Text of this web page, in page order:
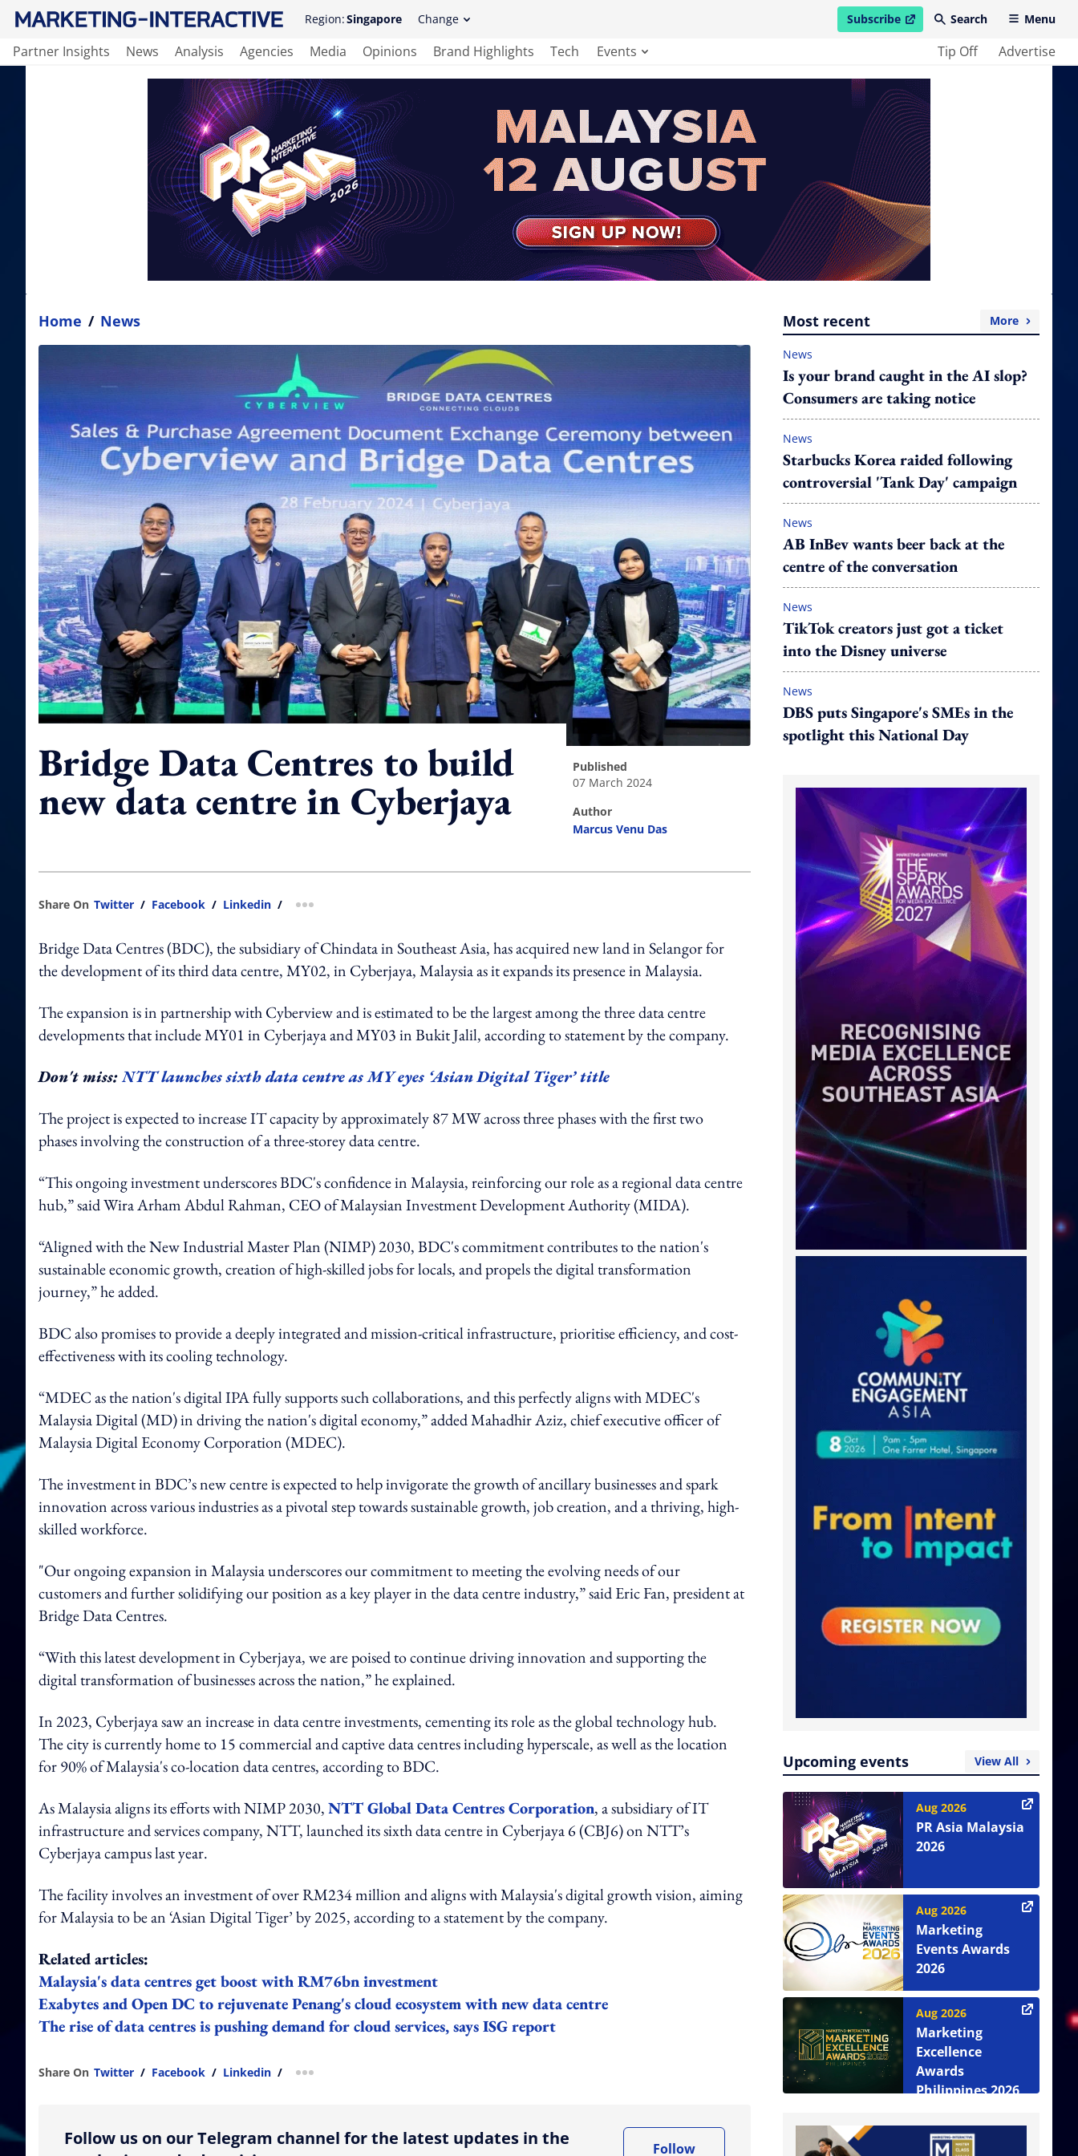
Region:Singapore Change Subscribe
open in new windowSearch Menu
Partner Insights News Analysis Agencies Media Opinions Brand Highlights Tech Events Tip Off Advertise
Home / News
Bridge Data Centres to build
new data centre in Cyberjaya
published
07 March 2024
author
Marcus Venu Das
Share On Twitter / Facebook / Linkedin / more sharing option
Bridge Data Centres (BDC), the subsidiary of Chindata in Southeast Asia, has acquired new land in Selangor for
the development of its third data centre, MY02, in Cyberjaya, Malaysia as it expands its presence in Malaysia.
The expansion is in partnership with Cyberview and is estimated to be the largest among the three data centre
developments that include MY01 in Cyberjaya and MY03 in Bukit Jalil, according to statement by the company.
Don't miss:NTT launches sixth data centre as MY eyes ‘Asian Digital Tiger’ title
The project is expected to increase IT capacity by approximately 87 MW across three phases with the first two
phases involving the construction of a three-storey data centre.
“This ongoing investment underscores BDC's confidence in Malaysia, reinforcing our role as a regional data centre
hub,” said Wira Arham Abdul Rahman, CEO of Malaysian Investment Development Authority (MIDA).
“Aligned with the New Industrial Master Plan (NIMP) 2030, BDC's commitment contributes to the nation's
sustainable economic growth, creation of high-skilled jobs for locals, and propels the digital transformation
journey,” he added.
BDC also promises to provide a deeply integrated and mission-critical infrastructure, prioritise efficiency, and cost-
effectiveness with its cooling technology.
“MDEC as the nation's digital IPA fully supports such collaborations, and this perfectly aligns with MDEC's
Malaysia Digital (MD) in driving the nation's digital economy,” added Mahadhir Aziz, chief executive officer of
Malaysia Digital Economy Corporation (MDEC).
The investment in BDC’s new centre is expected to help invigorate the growth of ancillary businesses and spark
innovation across various industries as a pivotal step towards sustainable growth, job creation, and a thriving, high-
skilled workforce.
"Our ongoing expansion in Malaysia underscores our commitment to meeting the evolving needs of our
customers and further solidifying our position as a key player in the data centre industry,” said Eric Fan, president at
Bridge Data Centres.
“With this latest development in Cyberjaya, we are poised to continue driving innovation and supporting the
digital transformation of businesses across the nation,” he explained.
In 2023, Cyberjaya saw an increase in data centre investments, cementing its role as the global technology hub.
The city is currently home to 15 commercial and captive data centres including hyperscale, as well as the location
for 90% of Malaysia's co-location data centres, according to BDC.
As Malaysia aligns its efforts with NIMP 2030,NTT Global Data Centres Corporation, a subsidiary of IT
infrastructure and services company, NTT, launched its sixth data centre in Cyberjaya 6 (CBJ6) on NTT’s
Cyberjaya campus last year.
The facility involves an investment of over RM234 million and aligns with Malaysia's digital growth vision, aiming
for Malaysia to be an ‘Asian Digital Tiger’ by 2025, according to a statement by the company.
Related articles:
Malaysia's data centres get boost with RM76bn investment
Exabytes and Open DC to rejuvenate Penang's cloud ecosystem with new data centre
The rise of data centres is pushing demand for cloud services, says ISG report
Share On Twitter / Facebook / Linkedin / more sharing option
Follow us on our Telegram channel for the latest updates in the
Follow
Most recent More
News
Is your brand caught in the AI slop?
Consumers are taking notice
News
Starbucks Korea raided following
controversial 'Tank Day' campaign
News
AB InBev wants beer back at the
centre of the conversation
News
TikTok creators just got a ticket
into the Disney universe
News
DBS puts Singapore's SMEs in the
spotlight this National Day
Upcoming events View All
Aug 2026
PR Asia Malaysia
2026
Aug 2026
Marketing
Events Awards
2026
Aug 2026
Marketing
Excellence
Awards
Philippines 2026